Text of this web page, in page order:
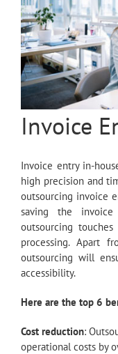
Invoice
Invoice entry in-
high precision and
outsourcing invoice
saving the invoice
outsourcing
processing. Apart
outsourcing will
accessibility.
Here are the top 6
Cost reduction:
operational costs by